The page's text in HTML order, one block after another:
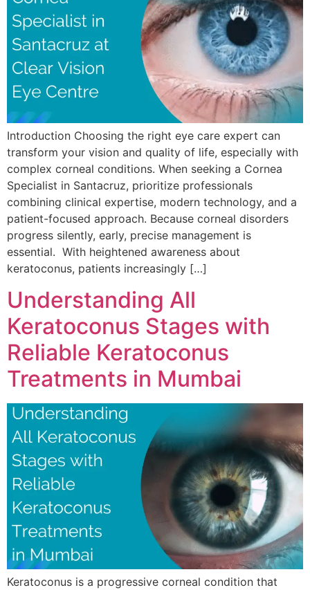
Introduction Choosing the right eye care expert can
transform your vision and quality of life, especially with
complex corneal conditions. When seeking a Cornea
Specialist in Santacruz, prioritize professionals
combining clinical expertise, modern technology, and a
patient-focused approach. Because corneal disorders
progress silently, early, precise management is
essential. With heightened awareness about
keratoconus, patients increasingly […]
Understanding All
Keratoconus Stages with
Reliable Keratoconus
Treatments in Mumbai
Keratoconus is a progressive corneal condition that